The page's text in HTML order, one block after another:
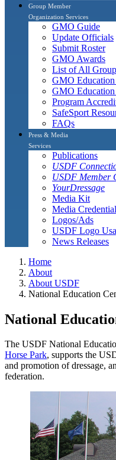
Group Member
Organization Services
GMO Guide
Update Officials
Submit Roster
GMO Awards
List of All
GMO
GMO Education
Program
SafeSport
FAQs
Press & Media
Services
Publications
USDF
USDF Member
YourDressage
Media Kit
Media
Logos/Ads
USDF Logo
News Releases
Home
About
About USDF
National Education
National
The USDF National
Horse Park, supports the
and promotion of dressage,
federation.